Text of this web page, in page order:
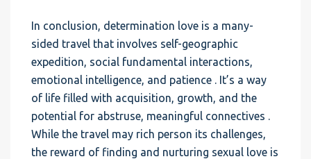
In conclusion, determination love is a many-
sided travel that involves self-geographic
expedition, social fundamental interactions,
emotional intelligence, and patience . It’s a way
of life filled with acquisition, growth, and the
potential for abstruse, meaningful connectives .
While the travel may rich person its challenges,
the reward of finding and nurturing sexual love is